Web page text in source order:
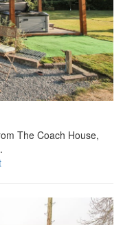
The Coach House,